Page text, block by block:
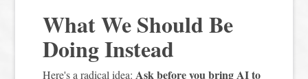
What We Should Be
Doing Instead
Here's a radical idea: Ask before you bring AI to